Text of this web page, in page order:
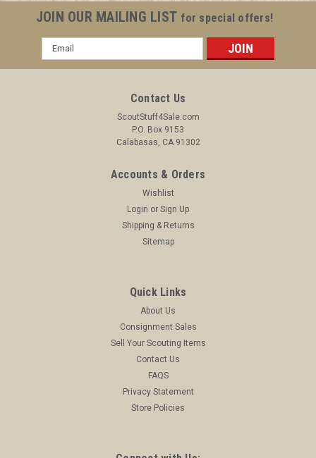
investment grade pieces available. We offer consignment
ADD TO CART
JOIN OUR MAILING LIST for special offers!
Email
Address
Contact Us
ScoutStuff4Sale.com
P.O. Box 9153
Calabasas, CA 91302
Accounts & Orders
Wishlist
Login or Sign Up
Shipping & Returns
Sitemap
Quick Links
About Us
Consignment Sales
Sell Your Scouting Items
Contact Us
FAQS
Privacy Statement
Store Policies